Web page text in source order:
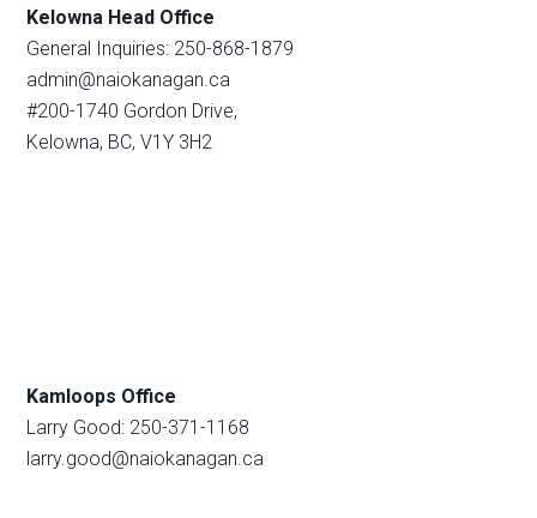
Kelowna Head Office
General Inquiries: 250-868-1879
admin@naiokanagan.ca
#200-1740 Gordon Drive,
Kelowna, BC, V1Y 3H2
Kamloops Office
Larry Good: 250-371-1168
larry.good@naiokanagan.ca